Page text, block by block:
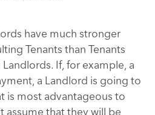
have much stronger
Tenants than Tenants
If, for example, a
a Landlord is going to
is most advantageous to
assume that they will be